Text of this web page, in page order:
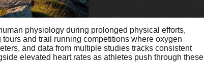
physiology during prolonged physical efforts,
and trail running competitions where oxygen
and data from multiple studies tracks consistent
elevated heart rates as athletes push through these